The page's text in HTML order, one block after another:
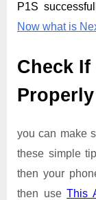
P1S
Now what is
Check If
Properly
you can make
these simple
then your
then useThis